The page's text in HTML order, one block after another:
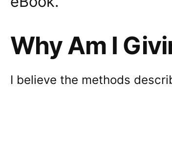
Why Am I
I believe the methods